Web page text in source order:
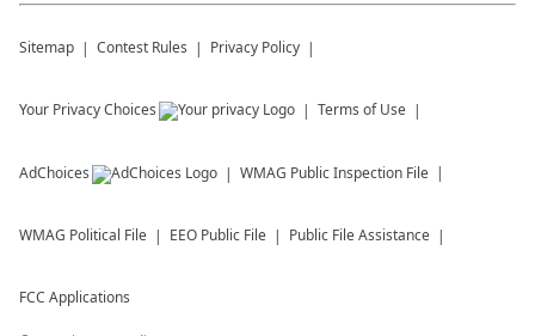
Sitemap Contest Rules Privacy Policy
Your Privacy Choices Terms of Use
AdChoices WMAG Public Inspection File
WMAG Political File EEO Public File Public File Assistance
FCC Applications